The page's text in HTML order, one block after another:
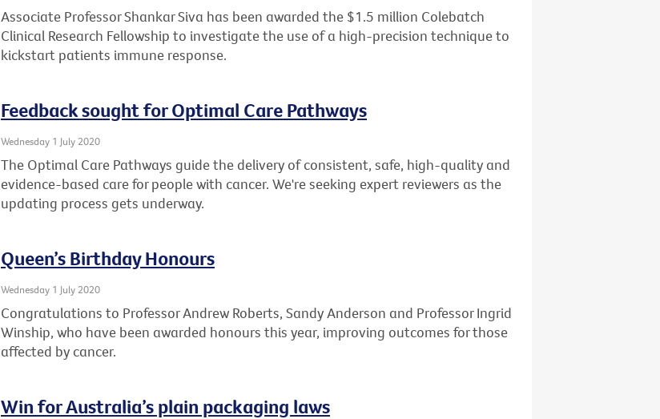
Associate Professor Shankar Siva has been awarded the $1.5 million Colebatch
Clinical Research Fellowship to investigate the use of a high-precision technique to
kickstart patients immune response.
Feedback sought for Optimal Care Pathways
Wednesday 1 July 2020
The Optimal Care Pathways guide the delivery of consistent, safe, high-quality and
evidence-based care for people with cancer. We're seeking expert reviewers as the
updating process gets underway.
Queen’s Birthday Honours
Wednesday 1 July 2020
Congratulations to Professor Andrew Roberts, Sandy Anderson and Professor Ingrid
Winship, who have been awarded honours this year, improving outcomes for those
affected by cancer.
Win for Australia’s plain packaging laws